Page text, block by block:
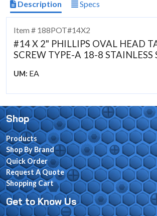
Description Specs
Item # 188POT#14X2
#14 X 2" PHILLIPS OVAL HEAD
SCREW TYPE-A 18-8 STAINLESS
UM: EA
Shop
Products
Shop By Brand
Quick Order
Request A Quote
Shopping Cart
Get to Know Us